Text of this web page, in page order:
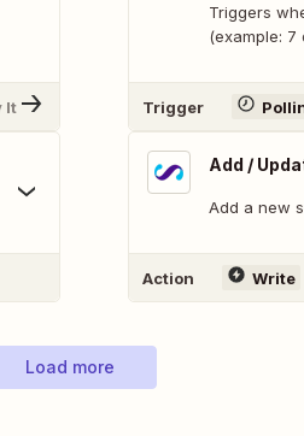
It
Triggers
(example: 7
Trigger
Add /
Add a new
Action Write
Load more